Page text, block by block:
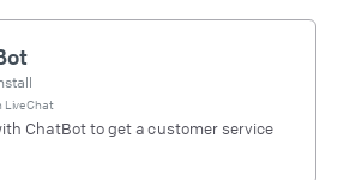
LiveChat
ChatBot to get a customer service